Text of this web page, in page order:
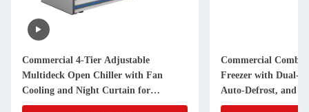
Commercial 4-Tier Adjustable
Multideck Open Chiller with Fan
Cooling and Night Curtain for
Supermarkets
Commercial
Freezer with Dual-
Auto-Defrost, and
Compressors -